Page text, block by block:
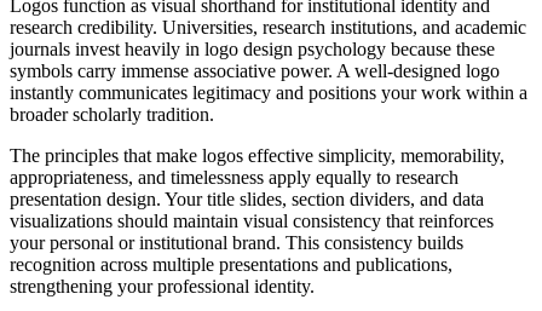
Logos function as visual shorthand for institutional identity and
research credibility. Universities, research institutions, and academic
journals invest heavily in logo design psychology because these
symbols carry immense associative power. A well-designed logo
instantly communicates legitimacy and positions your work within a
broader scholarly tradition.
The principles that make logos effective simplicity, memorability,
appropriateness, and timelessness apply equally to research
presentation design. Your title slides, section dividers, and data
visualizations should maintain visual consistency that reinforces
your personal or institutional brand. This consistency builds
recognition across multiple presentations and publications,
strengthening your professional identity.